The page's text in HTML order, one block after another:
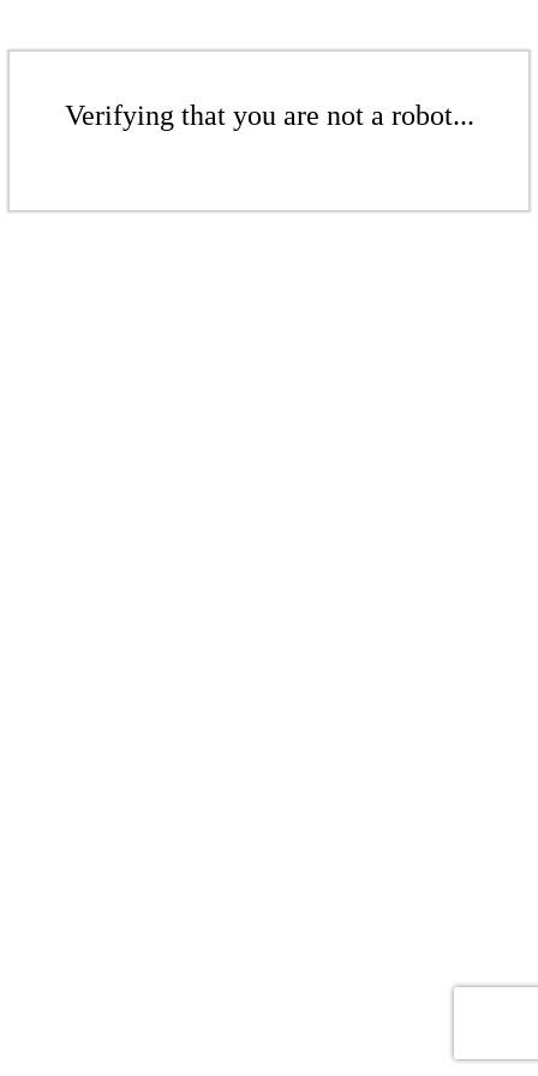
Verifying that you are not a robot...